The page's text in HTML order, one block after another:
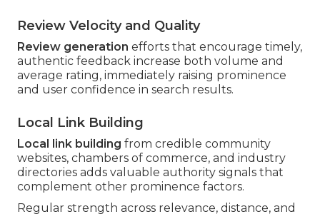
Review Velocity and Quality
Review generation efforts that encourage timely,
authentic feedback increase both volume and
average rating, immediately raising prominence
and user confidence in search results.
Local Link Building
Local link building from credible community
websites, chambers of commerce, and industry
directories adds valuable authority signals that
complement other prominence factors.
Regular strength across relevance, distance, and